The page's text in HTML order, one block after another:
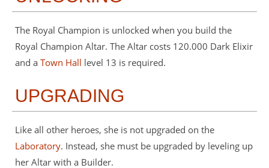
The Royal Champion is unlocked when you build the
Royal Champion Altar. The Altar costs 120.000 Dark Elixir
and a Town Hall level 13 is required.
UPGRADING
Like all other heroes, she is not upgraded on the
Laboratory. Instead, she must be upgraded by leveling up
her Altar with a Builder.